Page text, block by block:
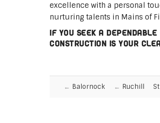
excellence with a personal
nurturing talents in Mains of
If you seek a
Construction is your
Balornock Ruchill